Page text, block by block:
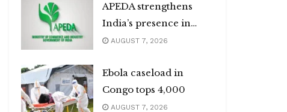
APEDA strengthens
India’s presence in
global organic market
AUGUST 7, 2026
Ebola caseload in
Congo tops 4,000
AUGUST 7, 2026